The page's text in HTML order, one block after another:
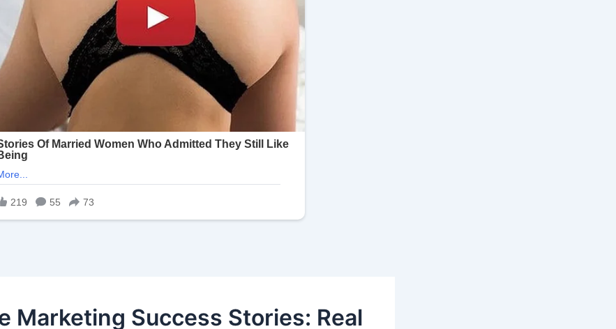
Marketing Success Stories: Real